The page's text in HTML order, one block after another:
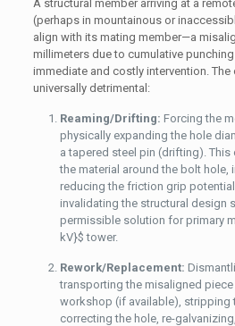
A structural member arriving at a
(perhaps in mountainous or
align with its mating member—a
millimeters due to cumulative
immediate and costly intervention.
universally detrimental:
Reaming/Drifting: Forcing the
physically expanding the hole
a tapered steel pin (drifting).
the material around the bolt hole,
reducing the friction grip
invalidating the structural design
permissible solution for primary
kV}$ tower.
Rework/Replacement:
transporting the misaligned
workshop (if available), stripping
correcting the hole, re-